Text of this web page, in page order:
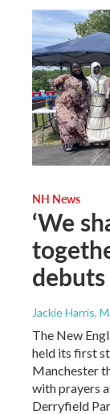
NH News
‘We
Jackie Harris,
The New
held its first
Manchester
with prayers
Derryfield